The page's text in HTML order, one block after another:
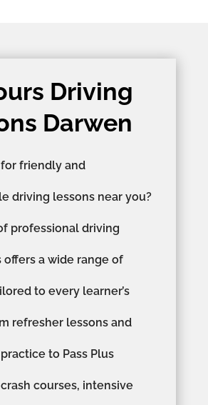
Driving
Darwen
friendly and
driving lessons near you?
professional driving
offers a wide range of
to every learner’s
refresher lessons and
to Pass Plus
courses, intensive